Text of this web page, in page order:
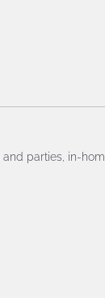
parties, in-